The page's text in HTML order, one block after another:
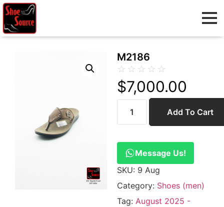
M2186
☆ ☆ ☆ ☆ ☆
$7,000.00
Add To Cart
Message Us!
SKU: 9 Aug
Category: Shoes (men)
Tag: August 2025 -